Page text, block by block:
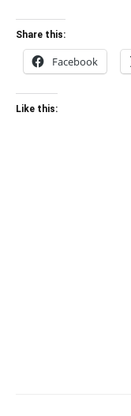
Share this:
Facebook
Like this: